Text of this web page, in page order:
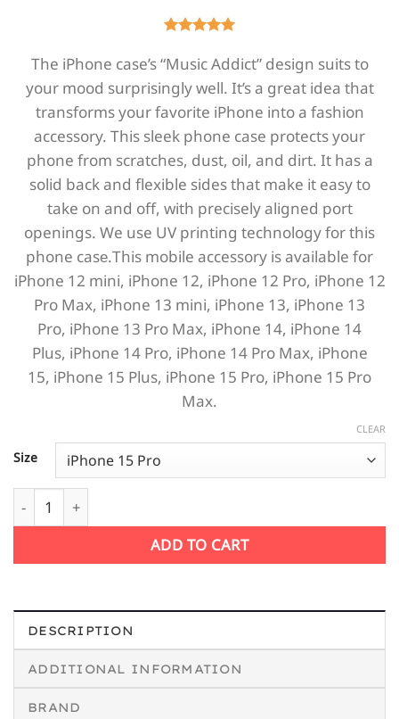
was:
$30.00.
The iPhone case’s “Music Addict” design suits to
your mood surprisingly well. It’s a great idea that
transforms your favorite iPhone into a fashion
accessory. This sleek phone case protects your
phone from scratches, dust, oil, and dirt. It has a
solid back and flexible sides that make it easy to
take on and off, with precisely aligned port
openings. We use UV printing technology for this
phone casе.This mobile accessory is available for
iPhone 12 mini, iPhone 12, iPhone 12 Pro, iPhone 12
Pro Max, iPhone 13 mini, iPhone 13, iPhone 13
Pro, iPhone 13 Pro Max, iPhone 14, iPhone 14
Plus, iPhone 14 Pro, iPhone 14 Pro Max, iPhone
15, iPhone 15 Plus, iPhone 15 Pro, iPhone 15 Pro
Max.
Size
CLEAR
Music Addict iPhone Case quantity
ADD TO CART
DESCRIPTION
ADDITIONAL INFORMATION
BRAND